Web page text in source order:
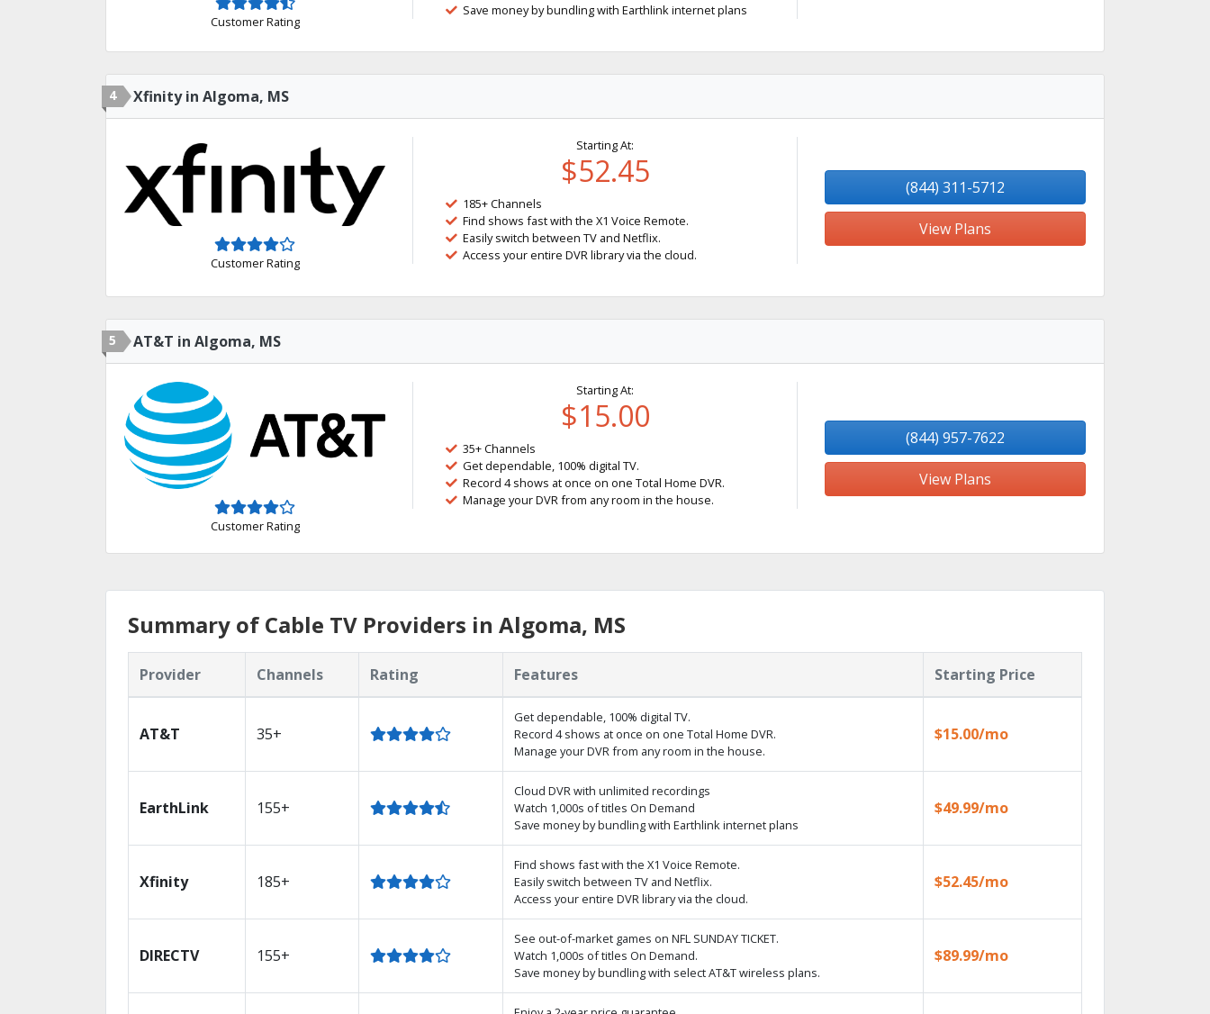
Customer Rating
Save money by bundling with Earthlink internet plans
4 Xfinity in Algoma, MS
Customer Rating
Starting At:
$52.45
185+ Channels
Find shows fast with the X1 Voice Remote.
Easily switch between TV and Netflix.
Access your entire DVR library via the cloud.
(844) 311-5712
View Plans
5 AT&T in Algoma, MS
Customer Rating
Starting At:
$15.00
35+ Channels
Get dependable, 100% digital TV.
Record 4 shows at once on one Total Home DVR.
Manage your DVR from any room in the house.
(844) 957-7622
View Plans
Summary of Cable TV Providers in Algoma, MS
Provider Channels Rating Features Starting Price
AT&T 35+
Get dependable, 100% digital TV.
Record 4 shows at once on one Total Home DVR.
Manage your DVR from any room in the house.
$15.00/mo
EarthLink 155+
Cloud DVR with unlimited recordings
Watch 1,000s of titles On Demand
Save money by bundling with Earthlink internet plans
$49.99/mo
Xfinity 185+
Find shows fast with the X1 Voice Remote.
Easily switch between TV and Netflix.
Access your entire DVR library via the cloud.
$52.45/mo
DIRECTV 155+
See out-of-market games on NFL SUNDAY TICKET.
Watch 1,000s of titles On Demand.
Save money by bundling with select AT&T wireless plans.
$89.99/mo